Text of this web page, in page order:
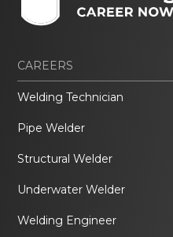
CAREERS
Welding Technician
Pipe Welder
Structural Welder
Underwater Welder
Welding Engineer